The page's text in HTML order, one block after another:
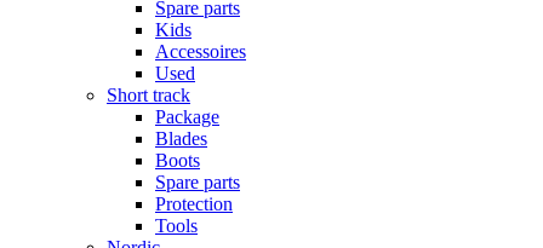
Spare parts
Kids
Accessoires
Used
Short track
Package
Blades
Boots
Spare parts
Protection
Tools